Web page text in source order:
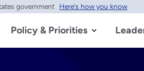
government Here's how you know
Policy & Priorities